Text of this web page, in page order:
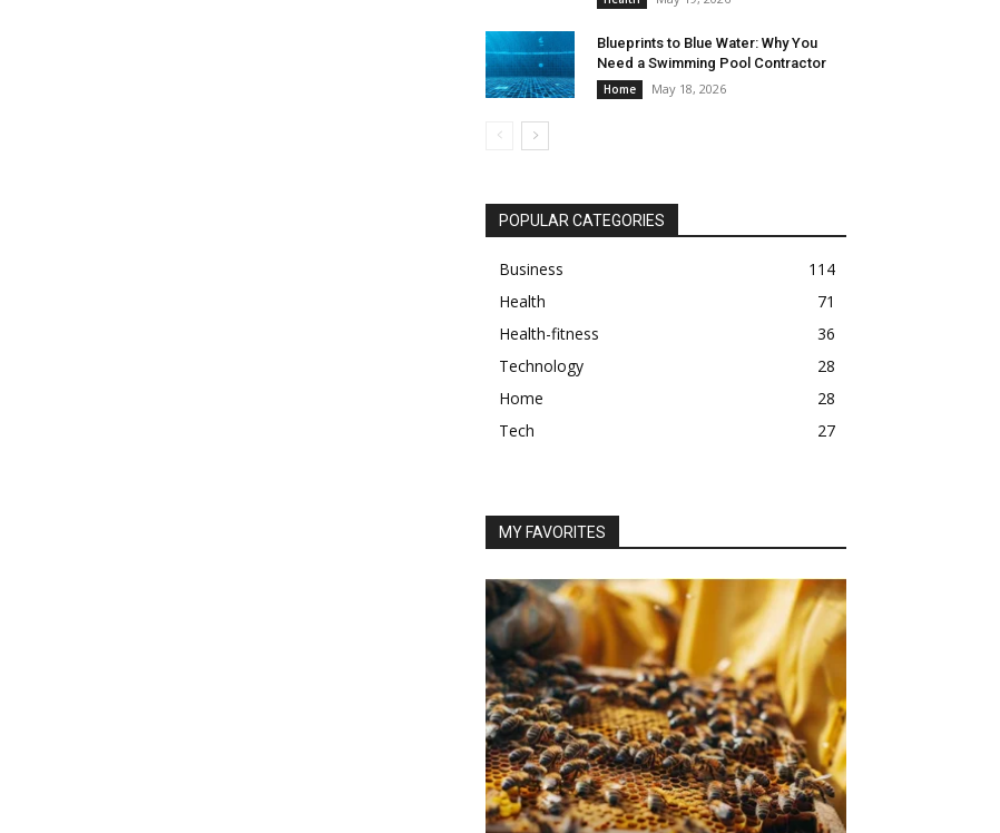
Blueprints to Blue Water: Why You
Need a Swimming Pool Contractor
Home May 18, 2026
POPULAR CATEGORIES
Business
114
Health
71
Health-fitness
36
Technology
28
Home
28
Tech
27
MY FAVORITES